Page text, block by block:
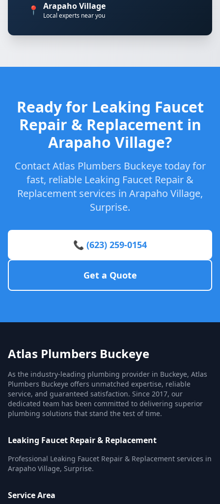
📍 Arapaho Village
Local experts near you
Ready for Leaking Faucet
Repair & Replacement in
Arapaho Village?
Contact Atlas Plumbers Buckeye today for
fast, reliable Leaking Faucet Repair &
Replacement services in Arapaho Village,
Surprise.
📞 (623) 259-0154
Get a Quote
Atlas Plumbers Buckeye
As the industry-leading plumbing provider in Buckeye, Atlas
Plumbers Buckeye offers unmatched expertise, reliable
service, and guaranteed satisfaction. Since 2017, our
dedicated team has been committed to delivering superior
plumbing solutions that stand the test of time.
Leaking Faucet Repair & Replacement
Professional Leaking Faucet Repair & Replacement services in
Arapaho Village, Surprise.
Service Area